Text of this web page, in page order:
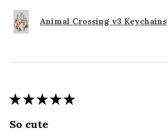
Animal Crossing v3 Keychains
★ ★ ★ ★ ★
So cute